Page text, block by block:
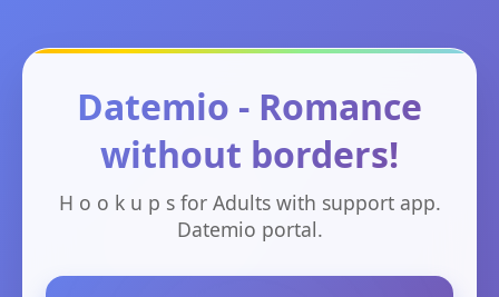
Datemio - Romance
without borders!
H o o k u p s for Adults with support app.
Datemio portal.